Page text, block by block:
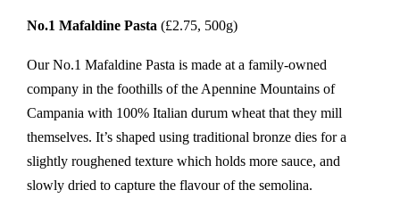
No.1 Mafaldine Pasta (£2.75, 500g)
Our No.1 Mafaldine Pasta is made at a family-owned
company in the foothills of the Apennine Mountains of
Campania with 100% Italian durum wheat that they mill
themselves. It’s shaped using traditional bronze dies for a
slightly roughened texture which holds more sauce, and
slowly dried to capture the flavour of the semolina.